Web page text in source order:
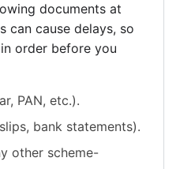
documents at
can cause delays, so
order before you
PAN, etc.).
bank statements).
other scheme-